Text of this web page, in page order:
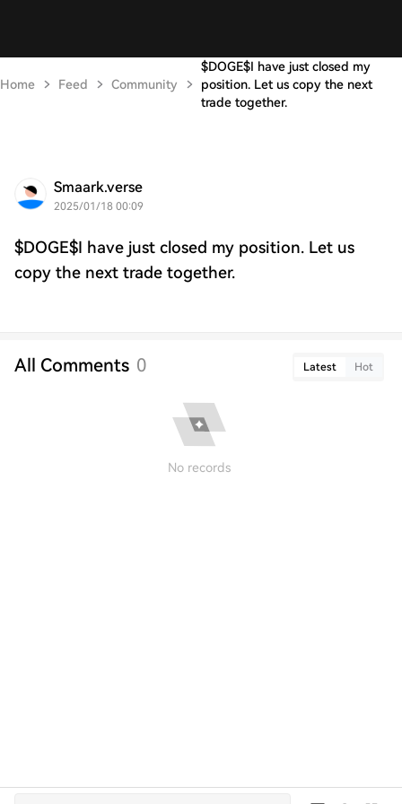
Home Feed Community
$DOGE$I have just closed my
position. Let us copy the next
trade together.
Smaark.verse
2025/01/18 00:09
$DOGE$I have just closed my position. Let us
copy the next trade together.
All Comments 0 Latest Hot
No records